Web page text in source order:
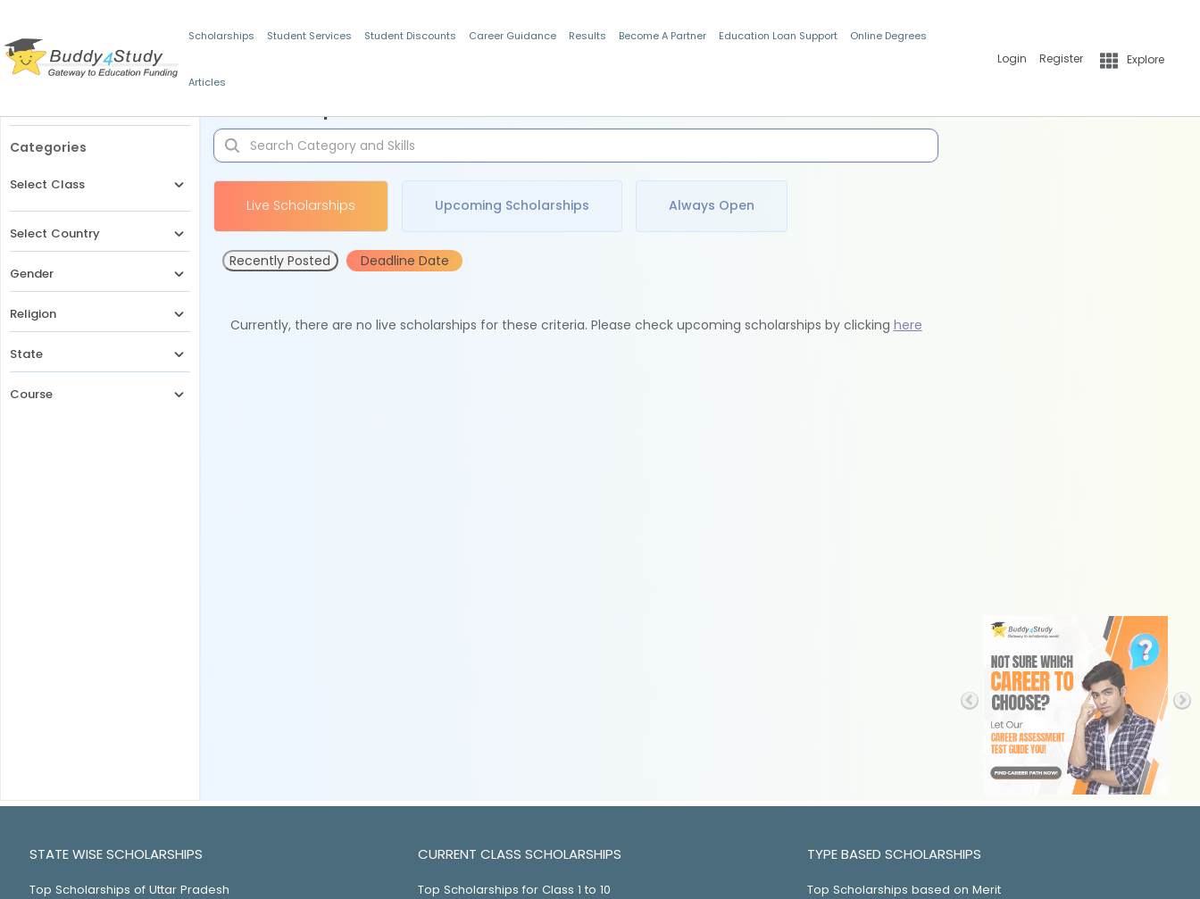
Scholarships Student Services Student Discounts Career Guidance Results Become A Partner Education Loan Support Online Degrees
Articles
Login Register Explore
Categories
Select Class
Select Country
Gender
Religion
State
Course
Live Scholarships Upcoming Scholarships Always Open
Recently Posted Deadline Date
Currently, there are no live scholarships for these criteria. Please check upcoming scholarships by clicking here
STATE WISE SCHOLARSHIPS
Top Scholarships of Uttar Pradesh
CURRENT CLASS SCHOLARSHIPS
Top Scholarships for Class 1 to 10
TYPE BASED SCHOLARSHIPS
Top Scholarships based on Merit